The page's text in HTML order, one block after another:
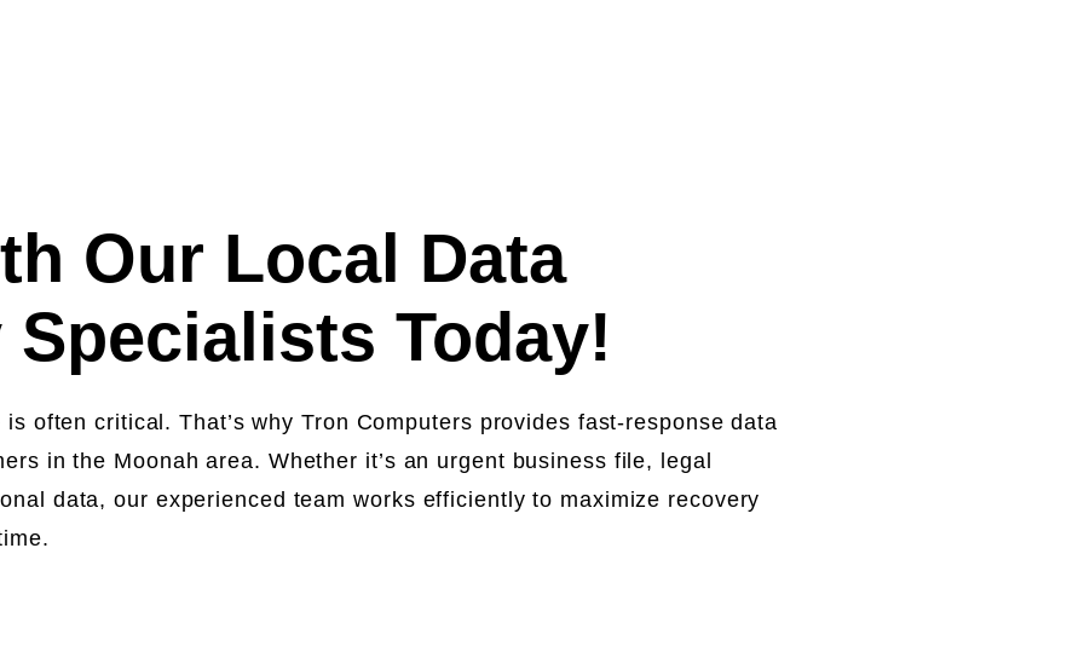
Our Local Data
Specialists Today!
often critical. That’s why Tron Computers provides fast-response data
in the Moonah area. Whether it’s an urgent business file, legal
data, our experienced team works efficiently to maximize recovery